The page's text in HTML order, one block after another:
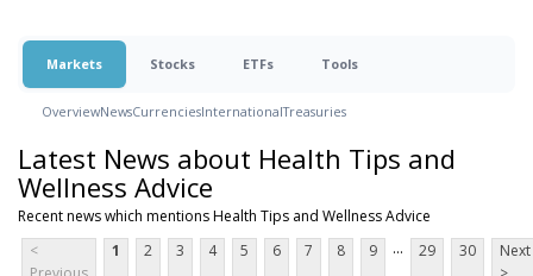
Markets Stocks ETFs Tools
OverviewNewsCurrenciesInternationalTreasuries
Latest News about Health Tips and
Wellness Advice
Recent news which mentions Health Tips and Wellness Advice
<
1 2 3 4 5 6 7 8 9 ... 29 30
Next